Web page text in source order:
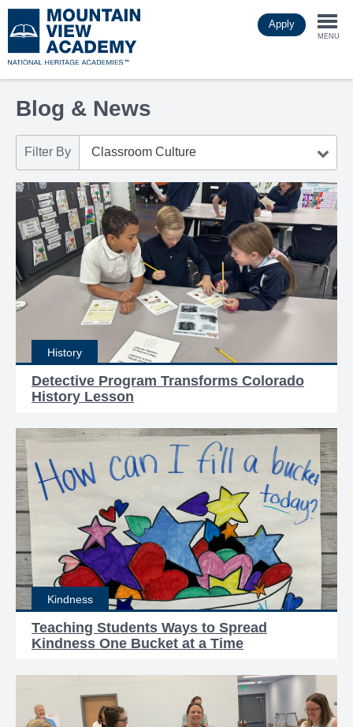
to
main
Apply
MENU
Blog & News
Filter By
History
Detective Program Transforms Colorado
History Lesson
Kindness
Teaching Students Ways to Spread
Kindness One Bucket at a Time